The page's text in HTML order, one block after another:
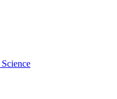
Science